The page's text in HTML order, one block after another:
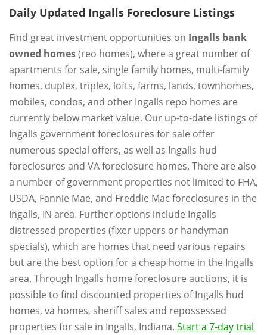
Daily Updated Ingalls Foreclosure Listings
Find great investment opportunities on Ingalls bank
owned homes(reo homes), where a great number of
apartments for sale, single family homes, multi-family
homes, duplex, triplex, lofts, farms, lands, townhomes,
mobiles, condos, and other Ingalls repo homes are
currently below market value. Our up-to-date listings of
Ingalls government foreclosures for sale offer
numerous special offers, as well as Ingalls hud
foreclosures and VA foreclosure homes. There are also
a number of government properties not limited to FHA,
USDA, Fannie Mae, and Freddie Mac foreclosures in the
Ingalls, IN area. Further options include Ingalls
distressed properties (fixer uppers or handyman
specials), which are homes that need various repairs
but are the best option for a cheap home in the Ingalls
area. Through Ingalls home foreclosure auctions, it is
possible to find discounted properties of Ingalls hud
homes, va homes, sheriff sales and repossessed
properties for sale in Ingalls, Indiana. Start a 7-day trial